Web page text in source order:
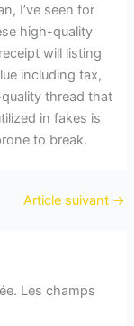
I’ve seen for
high-quality
will listing
including tax,
thread that
in fakes is
to break.
Article suivant →
Les champs